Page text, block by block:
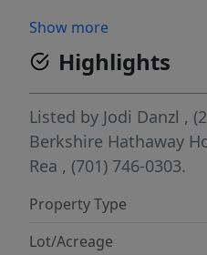
Show more
Highlights
Listed by Jodi Danzl ,
Berkshire Hathaway
Rea , (701) 746-0303.
Property Type
Lot/Acreage